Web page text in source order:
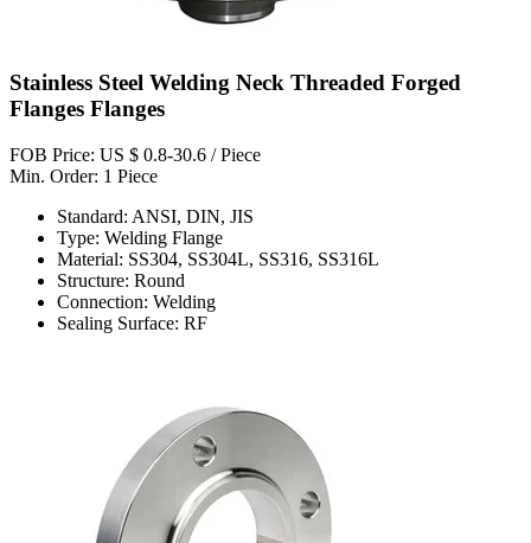
Stainless Steel Welding Neck Threaded Forged
Flanges Flanges
FOB Price: US $ 0.8-30.6 / Piece
Min. Order: 1 Piece
Standard: ANSI, DIN, JIS
Type: Welding Flange
Material: SS304, SS304L, SS316, SS316L
Structure: Round
Connection: Welding
Sealing Surface: RF